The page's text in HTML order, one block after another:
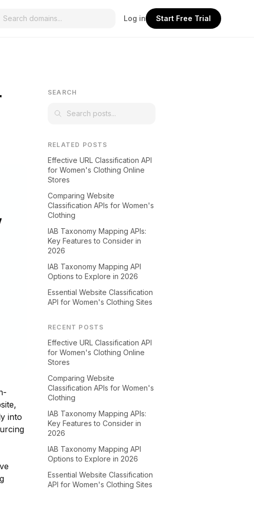
Log in Start Free Trial
into
SEARCH
RELATED POSTS
Effective URL Classification API
for Women's Clothing Online
Stores
Comparing Website
Classification APIs for Women's
Clothing
IAB Taxonomy Mapping APIs:
Key Features to Consider in
2026
IAB Taxonomy Mapping API
Options to Explore in 2026
Essential Website Classification
API for Women's Clothing Sites
RECENT POSTS
Effective URL Classification API
for Women's Clothing Online
Stores
Comparing Website
Classification APIs for Women's
Clothing
IAB Taxonomy Mapping APIs:
Key Features to Consider in
2026
IAB Taxonomy Mapping API
Options to Explore in 2026
Essential Website Classification
API for Women's Clothing Sites